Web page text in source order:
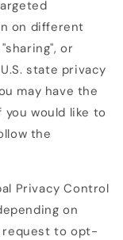
on different
or
state privacy
may have the
would like to
the
Privacy Control
on
request to opt-